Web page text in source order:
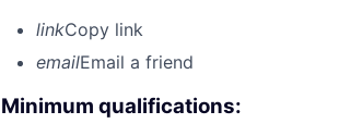
linkCopy link
emailEmail a friend
Minimum qualifications: